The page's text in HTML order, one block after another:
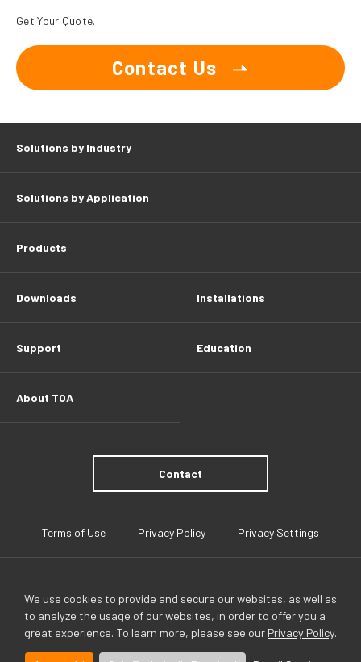
We use cookies to provide and secure our websites, as well as
to analyze the usage of our websites, in order to offer you a
great experience. To learn more, please see our Privacy Policy.
Get Your Quote.
Contact Us
Solutions by Industry
Solutions by Application
Products
Downloads Installations
Support Education
About TOA
Contact
Terms of Use Privacy Policy Privacy Settings